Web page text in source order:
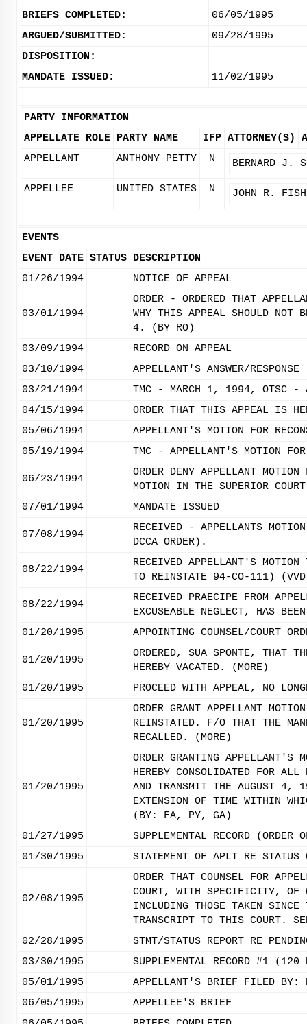
BRIEFS COMPLETED:
06/05/1995
ARGUED/SUBMITTED:
09/28/1995
DISPOSITION:
MANDATE ISSUED:
11/02/1995
PARTY INFORMATION
APPELLATE ROLE PARTY NAME IFP ATTORNEY(S)
APPELLANT
ANTHONY PETTY N BERNARD J.
APPELLEE UNITED STATES N JOHN R.
EVENTS
EVENT DATE STATUS DESCRIPTION
01/26/1994
NOTICE OF APPEAL
03/01/1994
ORDER - ORDERED THAT
WHY THIS APPEAL SHOULD
4. (BY RO)
03/09/1994
RECORD ON APPEAL
03/10/1994
APPELLANT'S ANSWER/
03/21/1994
TMC - MARCH 1, 1994, OTSC -
04/15/1994
ORDER THAT THIS APPEAL IS
05/06/1994
APPELLANT'S MOTION FOR
05/19/1994
TMC - APPELLANT'S MOTION FOR
06/23/1994
ORDER DENY APPELLANT
MOTION IN THE SUPERIOR
07/01/1994
MANDATE ISSUED
07/08/1994
RECEIVED - APPELLANTS
DCCA ORDER).
08/22/1994
RECEIVED APPELLANT'S
TO REINSTATE 94-CO-111)
08/22/1994
RECEIVED PRAECIPE FROM
EXCUSEABLE NEGLECT, HAS
01/20/1995
APPOINTING COUNSEL/COURT
01/20/1995
ORDERED, SUA SPONTE,
HEREBY VACATED. (MORE)
01/20/1995
PROCEED WITH APPEAL, NO
01/20/1995
ORDER GRANT APPELLANT
REINSTATED. F/O THAT THE
RECALLED. (MORE)
01/20/1995
ORDER GRANTING APPELLANT'S
HEREBY CONSOLIDATED FOR
AND TRANSMIT THE AUGUST 4,
EXTENSION OF TIME WITHIN
(BY: FA, PY, GA)
01/27/1995
SUPPLEMENTAL RECORD
01/30/1995
STATEMENT OF APLT RE
02/08/1995
ORDER THAT COUNSEL FOR
COURT, WITH SPECIFICITY, OF
INCLUDING THOSE TAKEN
TRANSCRIPT TO THIS COURT.
02/28/1995
STMT/STATUS REPORT RE
03/30/1995
SUPPLEMENTAL RECORD #1
05/01/1995
APPELLANT'S BRIEF FILED BY:
06/05/1995
APPELLEE'S BRIEF